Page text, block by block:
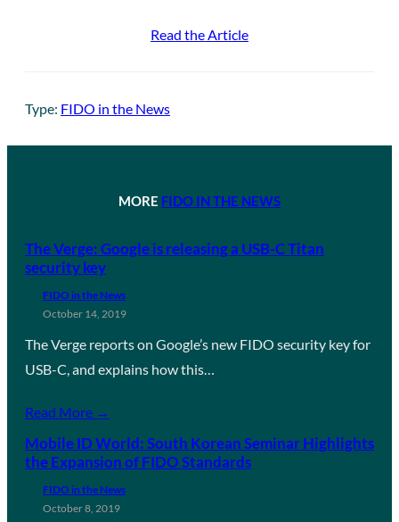
Read the Article
Type: FIDO in the News
MORE FIDO IN THE NEWS
The Verge: Google is releasing a USB-C Titan
security key
FIDO in the News
October 14, 2019
The Verge reports on Google’s new FIDO security key for
USB-C, and explains how this…
Read More →
Mobile ID World: South Korean Seminar Highlights
the Expansion of FIDO Standards
FIDO in the News
October 8, 2019